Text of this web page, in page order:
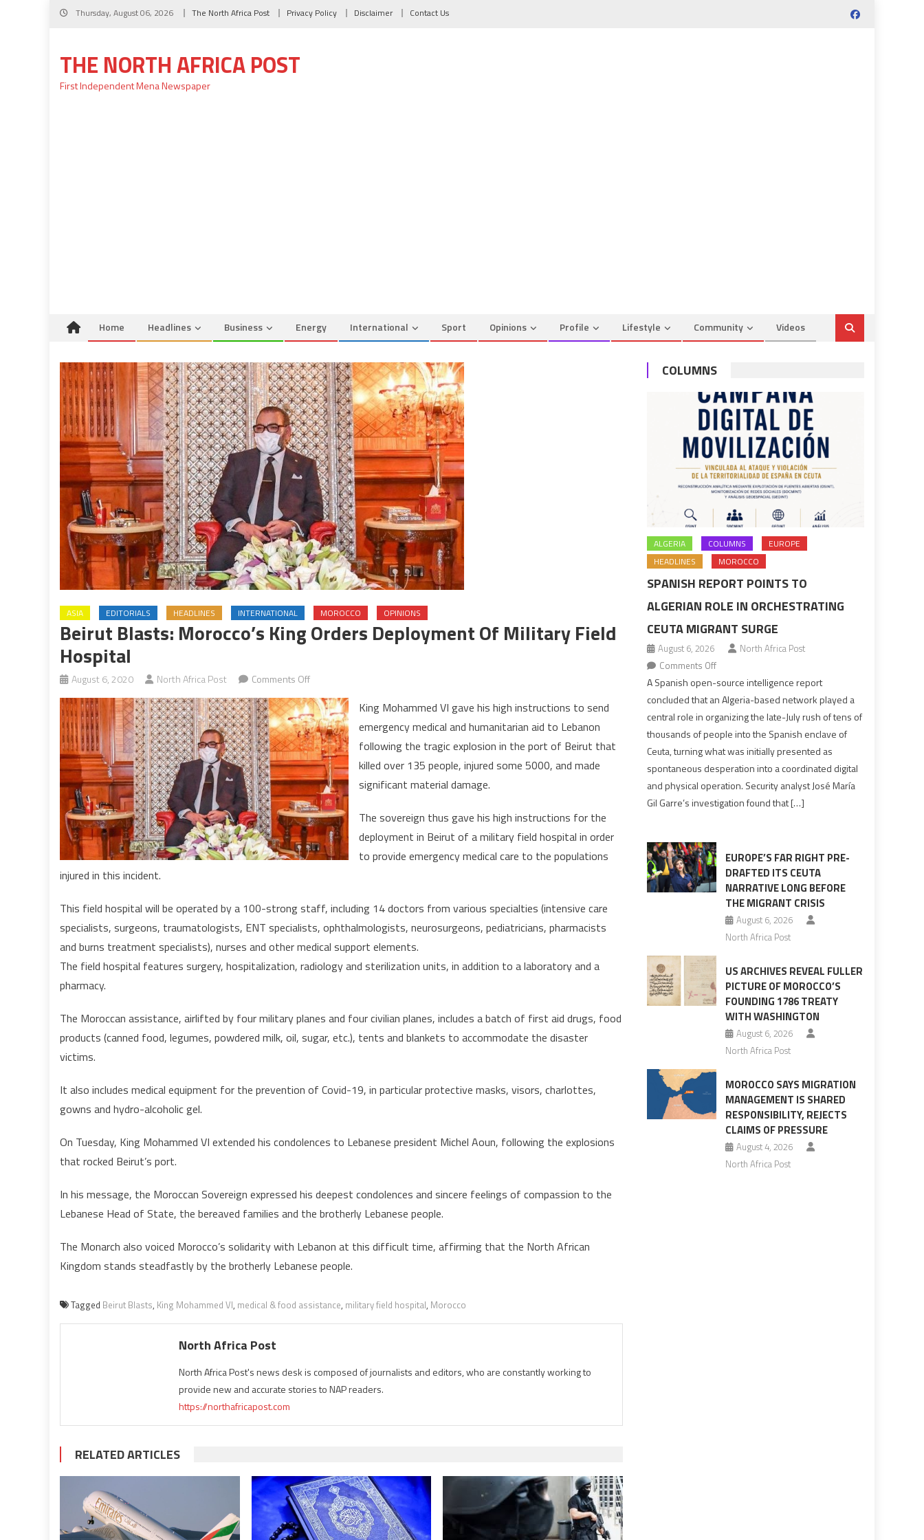
Skip
Thursday, August 06, 2026 The North Africa Post Privacy Policy Disclaimer Contact Us
THE NORTH AFRICA POST
First Independent Mena Newspaper
Home Headlines Business Energy International Sport Opinions Profile Lifestyle Community Videos
ASIA EDITORIALS HEADLINES INTERNATIONAL MOROCCO OPINIONS
Beirut Blasts: Morocco’s King Orders Deployment Of Military Field
Hospital
August 6, 2020 North Africa Post Comments Offon
Beirut
blasts:
Morocco’s
King
orders
deployment
of
military
field
hospital
King Mohammed VI gave his high instructions to send
emergency medical and humanitarian aid to Lebanon
following the tragic explosion in the port of Beirut that
killed over 135 people, injured some 5000, and made
significant material damage.
The sovereign thus gave his high instructions for the
deployment in Beirut of a military field hospital in order
to provide emergency medical care to the populations
injured in this incident.
This field hospital will be operated by a 100-strong staff, including 14 doctors from various specialties (intensive care
specialists, surgeons, traumatologists, ENT specialists, ophthalmologists, neurosurgeons, pediatricians, pharmacists
and burns treatment specialists), nurses and other medical support elements.
The field hospital features surgery, hospitalization, radiology and sterilization units, in addition to a laboratory and a
pharmacy.
The Moroccan assistance, airlifted by four military planes and four civilian planes, includes a batch of first aid drugs, food
products (canned food, legumes, powdered milk, oil, sugar, etc.), tents and blankets to accommodate the disaster
victims.
It also includes medical equipment for the prevention of Covid-19, in particular protective masks, visors, charlottes,
gowns and hydro-alcoholic gel.
On Tuesday, King Mohammed VI extended his condolences to Lebanese president Michel Aoun, following the explosions
that rocked Beirut’s port.
In his message, the Moroccan Sovereign expressed his deepest condolences and sincere feelings of compassion to the
Lebanese Head of State, the bereaved families and the brotherly Lebanese people.
The Monarch also voiced Morocco’s solidarity with Lebanon at this difficult time, affirming that the North African
Kingdom stands steadfastly by the brotherly Lebanese people.
Tagged Beirut Blasts, King Mohammed VI, medical & food assistance, military field hospital, Morocco
North Africa Post
North Africa Post's news desk is composed of journalists and editors, who are constantly working to
provide new and accurate stories to NAP readers.
https://northafricapost.com
RELATED ARTICLES
COLUMNS
ALGERIA COLUMNS
EUROPE
HEADLINES
MOROCCO
SPANISH REPORT POINTS TO
ALGERIAN ROLE IN ORCHESTRATING
CEUTA MIGRANT SURGE
August 6, 2026
North Africa Post
Comments Offon
Spanish
report
points
Algerian
in
orchestrating
Ceuta
surge
A Spanish open-source intelligence report
concluded that an Algeria-based network played a
central role in organizing the late-July rush of tens of
thousands of people into the Spanish enclave of
Ceuta, turning what was initially presented as
spontaneous desperation into a coordinated digital
and physical operation. Security analyst José María
Gil Garre’s investigation found that […]
EUROPE’S FAR RIGHT PRE-
DRAFTED ITS CEUTA
NARRATIVE LONG BEFORE
THE MIGRANT CRISIS
August 6, 2026
North Africa Post
US ARCHIVES REVEAL FULLER
PICTURE OF MOROCCO’S
FOUNDING 1786 TREATY
WITH WASHINGTON
August 6, 2026
North Africa Post
MOROCCO SAYS MIGRATION
MANAGEMENT IS SHARED
RESPONSIBILITY, REJECTS
CLAIMS OF PRESSURE
August 4, 2026
North Africa Post